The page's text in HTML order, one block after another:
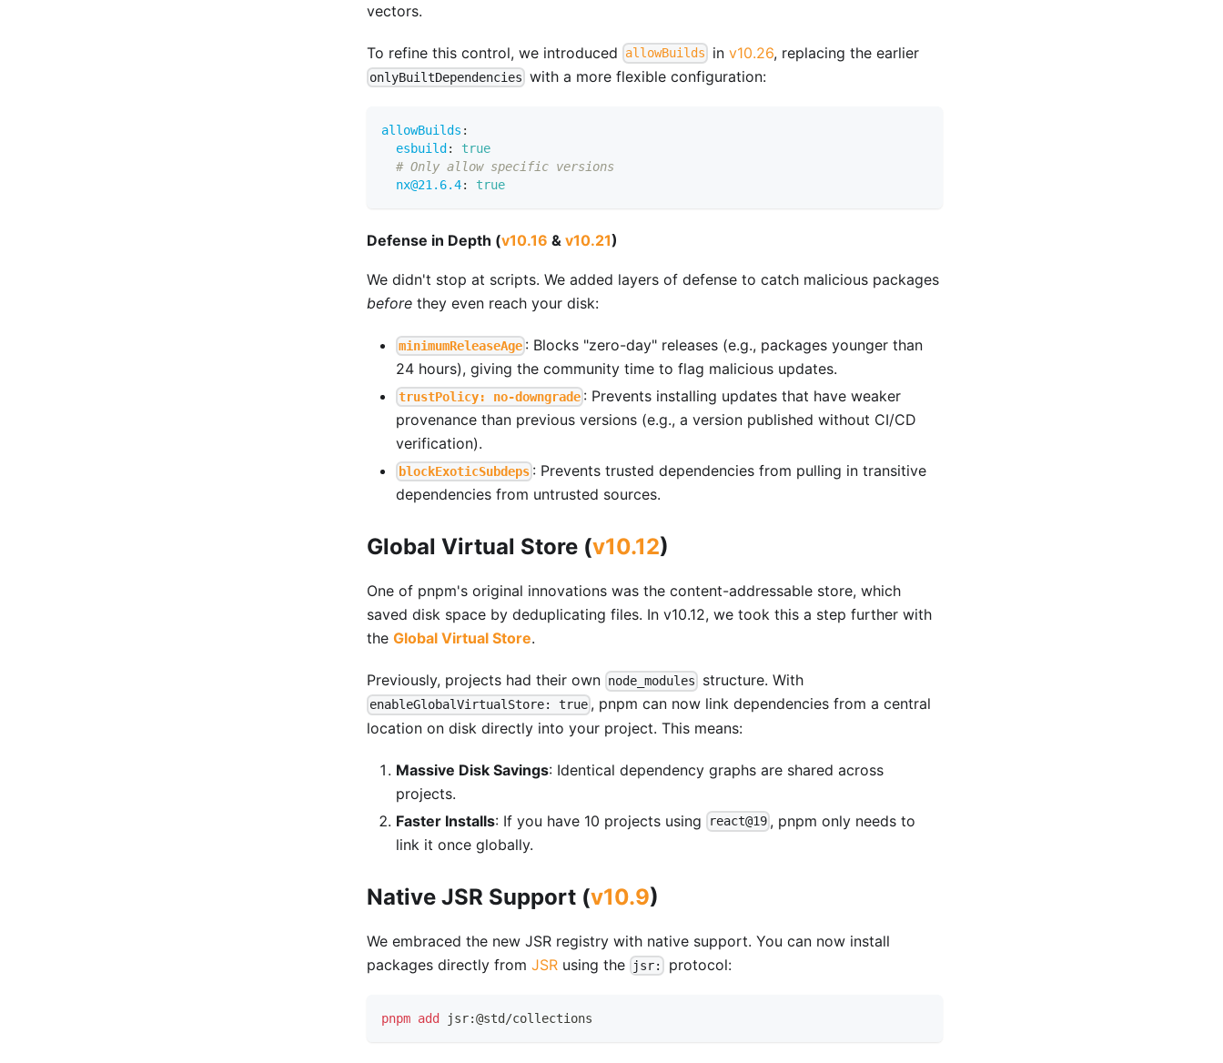
vectors.
To refine this control, we introduced allowBuilds inv10.26, replacing the earlier
onlyBuiltDependencies with a more flexible configuration:
allowBuilds :
esbuild :
true
# Only allow specific versions
nx@21.6.4: true
Defense in Depth (v10.16 & v10.21)
We didn't stop at scripts. We added layers of defense to catch malicious packages
before they even reach your disk:
minimumReleaseAge : Blocks "zero-day" releases (e.g., packages younger than
24 hours), giving the community time to flag malicious updates.
trustPolicy: no-downgrade : Prevents installing updates that have weaker
provenance than previous versions (e.g., a version published without CI/CD
verification).
blockExoticSubdeps : Prevents trusted dependencies from pulling in transitive
dependencies from untrusted sources.
Global Virtual Store (v10.12)
One of pnpm's original innovations was the content-addressable store, which
saved disk space by deduplicating files. In v10.12, we took this a step further with
the Global Virtual Store.
Previously, projects had their own node_modules structure. With
enableGlobalVirtualStore: true , pnpm can now link dependencies from a central
location on disk directly into your project. This means:
Massive Disk Savings: Identical dependency graphs are shared across
projects.
Faster Installs: If you have 10 projects using react@19 , pnpm only needs to
link it once globally.
Native JSR Support (v10.9)
We embraced the new JSR registry with native support. You can now install
packages directly from JSR using the jsr: protocol:
pnpm add jsr:@std/collections